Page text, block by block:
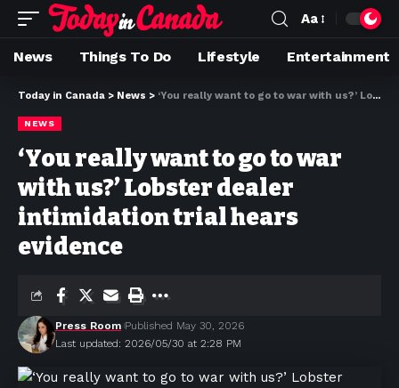
Aa
News Things To Do Lifestyle Entertainment
Today in Canada > News > ‘You really want to go to war with us?’ Lobster dealer intimidation trial hears evidence
NEWS
‘You really want to go to war
with us?’ Lobster dealer
intimidation trial hears
evidence
Last updated: 2026/05/30 at 2:28 PM
Press Room Published May 30, 2026